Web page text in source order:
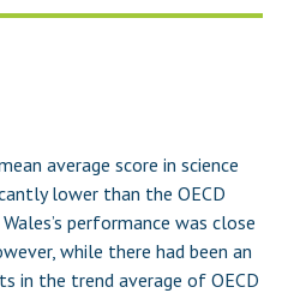
average score in science
lower than the OECD
performance was close
while there had been an
in the trend average of OECD